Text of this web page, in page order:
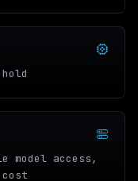
model access,